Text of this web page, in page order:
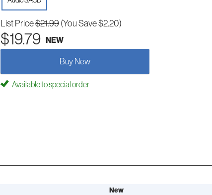
List Price$21.99(You Save $2.20)
$19.79 NEW
Buy New
Available to special order
New